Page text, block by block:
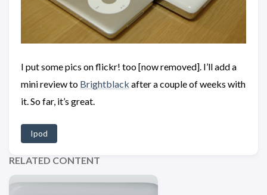
I put some pics on flickr! too [now removed]. I’ll add a
mini review to Brightblack after a couple of weeks with
it. So far, it’s great.
Ipod
RELATED CONTENT